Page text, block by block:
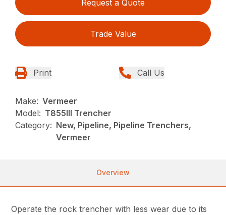
Request a Quote
Trade Value
Print Call Us
Make: Vermeer
Model: T855III Trencher
Category: New, Pipeline, Pipeline Trenchers,
Vermeer
Overview
Operate the rock trencher with less wear due to its